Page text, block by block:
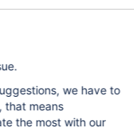
we have to
that means
the most with our